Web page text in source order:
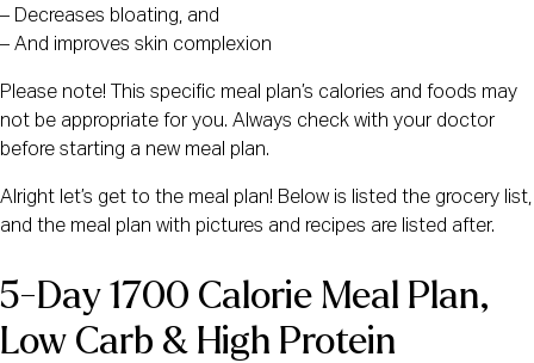
– Decreases bloating, and
– And improves skin complexion
Please note! This specific meal plan’s calories and foods may
not be appropriate for you. Always check with your doctor
before starting a new meal plan.
Alright let’s get to the meal plan! Below is listed the grocery list,
and the meal plan with pictures and recipes are listed after.
5-Day 1700 Calorie Meal Plan,
Low Carb & High Protein